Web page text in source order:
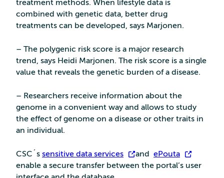
treatment methods. When lifestyle data is
combined with genetic data, better drug
treatments can be developed, says Marjonen.
– The polygenic risk score is a major research
trend, says Heidi Marjonen. The risk score is a single
value that reveals the genetic burden of a disease.
– Researchers receive information about the
genome in a convenient way and allows to study
the effect of genome on a disease or other traits in
an individual.
CSC´s sensitive data services and ePouta
enable a secure transfer between the portal’s user